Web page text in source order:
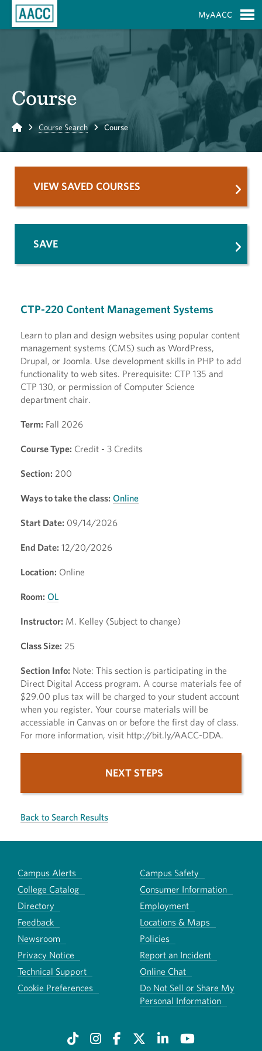
MyAACC
Course
Home Course Search Course
CTP-220 Content Management Systems
Learn to plan and design websites using popular content
management systems (CMS) such as WordPress,
Drupal, or Joomla. Use development skills in PHP to add
functionality to web sites. Prerequisite: CTP 135 and
CTP 130, or permission of Computer Science
department chair.
Term: Fall 2026
Course Type: Credit - 3 Credits
Section: 200
Ways to take the class: Online
Start Date: 09/14/2026
End Date: 12/20/2026
Location: Online
Room: OL
Instructor: M. Kelley (Subject to change)
Class Size: 25
Section Info: Note: This section is participating in the
Direct Digital Access program. A course materials fee of
$29.00 plus tax will be charged to your student account
when you register. Your course materials will be
accessiable in Canvas on or before the first day of class.
For more information, visit http://bit.ly/AACC-DDA.
NEXT STEPS
Back to Search Results
VIEW SAVED COURSES
SAVE
Campus Alerts
Campus Safety
College Catalog
Consumer Information
Directory
Employment
Feedback
Locations & Maps
Newsroom
Policies
Privacy Notice
Report an Incident
Technical Support
Online Chat
Cookie Preferences
Do Not Sell or Share My
Personal Information